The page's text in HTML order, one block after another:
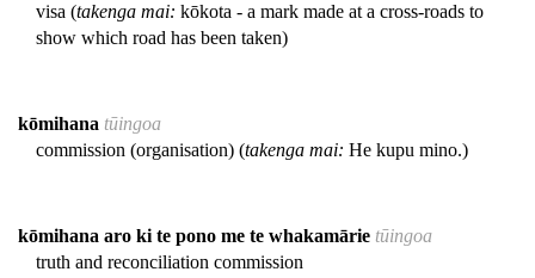
visa (takenga mai: kōkota - a mark made at a cross-roads to
show which road has been taken)
kōmihana tūingoa
commission (organisation) (takenga mai: He kupu mino.)
kōmihana aro ki te pono me te whakamārie tūingoa
truth and reconciliation commission